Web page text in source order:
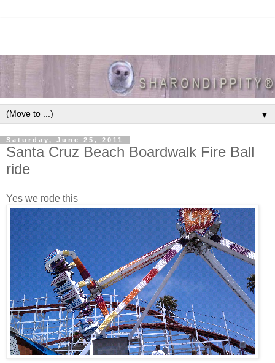
▼
Saturday, June 25, 2011
Santa Cruz Beach Boardwalk Fire Ball
ride
Yes we rode this